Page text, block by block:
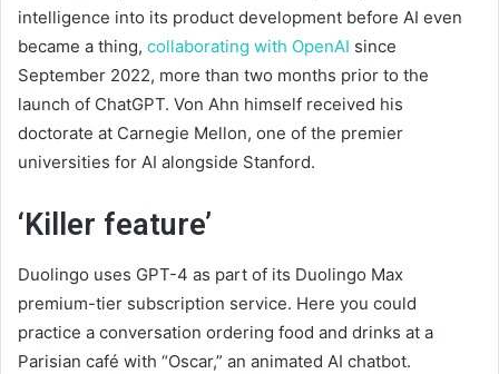
intelligence into its product development before AI even
became a thing, collaborating with OpenAI since
September 2022, more than two months prior to the
launch of ChatGPT. Von Ahn himself received his
doctorate at Carnegie Mellon, one of the premier
universities for AI alongside Stanford.
‘Killer feature’
Duolingo uses GPT-4 as part of its Duolingo Max
premium-tier subscription service. Here you could
practice a conversation ordering food and drinks at a
Parisian café with “Oscar,” an animated AI chatbot.